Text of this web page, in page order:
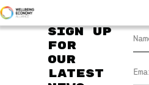
Sign up
for
our
latest